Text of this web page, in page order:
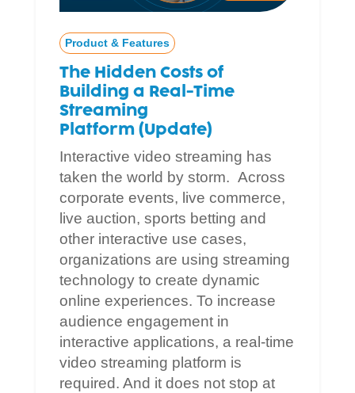
The Hidden Costs of
Building a Real-Time
Streaming
Platform (Update)
Product & Features
Interactive video streaming has
taken the world by storm. Across
corporate events, live commerce,
live auction, sports betting and
other interactive use cases,
organizations are using streaming
technology to create dynamic
online experiences. To increase
audience engagement in
interactive applications, a real-time
video streaming platform is
required. And it does not stop at